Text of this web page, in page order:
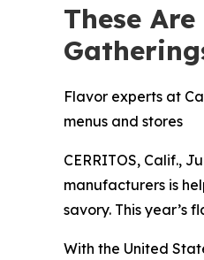
These
Flavor experts at
menus and stores
CERRITOS, Calif.,
manufacturers is
savory. This year’s
With the United